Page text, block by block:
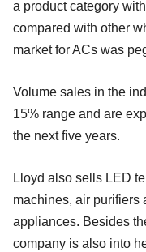
a product category
compared with other
market for ACs was
Volume sales in the
15% range and are
the next five years.
Lloyd also sells LED
machines, air purifiers
appliances. Besides
company is also into